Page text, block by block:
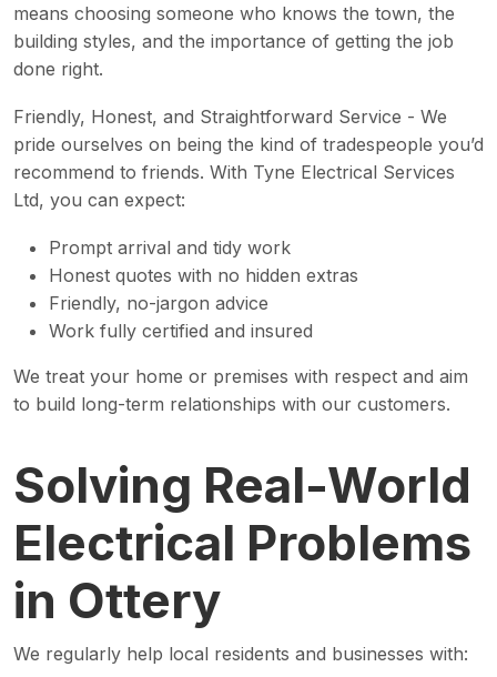
means choosing someone who knows the town, the
building styles, and the importance of getting the job
done right.
Friendly, Honest, and Straightforward Service - We
pride ourselves on being the kind of tradespeople you’d
recommend to friends. With Tyne Electrical Services
Ltd, you can expect:
Prompt arrival and tidy work
Honest quotes with no hidden extras
Friendly, no-jargon advice
Work fully certified and insured
We treat your home or premises with respect and aim
to build long-term relationships with our customers.
Solving Real-World
Electrical Problems
in Ottery
We regularly help local residents and businesses with: